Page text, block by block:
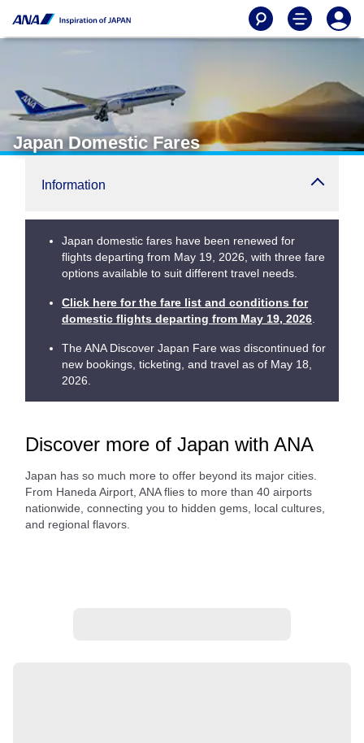
Japan Domestic Fares
Information
Japan domestic fares have been renewed for
flights departing from May 19, 2026, with three fare
options available to suit different travel needs.
Click here for the fare list and conditions for
domestic flights departing from May 19, 2026
The ANA Discover Japan Fare was discontinued for
new bookings, ticketing, and travel as of May 18,
2026.
Discover more of Japan with ANA
Japan has so much more to offer beyond its major cities.
From Haneda Airport, ANA flies to more than 40 airports
nationwide, connecting you to hidden gems, local cultures,
and regional flavors.